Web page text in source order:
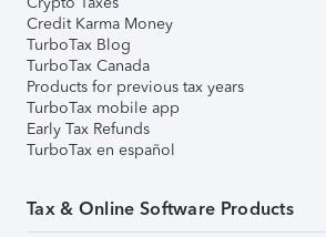
Credit Karma Money
TurboTax Blog
TurboTax Canada
Products for previous tax years
TurboTax mobile app
Early Tax Refunds
TurboTax en español
Tax & Online Software Products